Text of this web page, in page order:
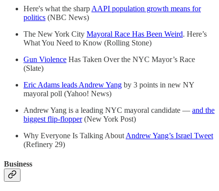
Here's what the sharpAAPI population growth means for
politics (NBC News)
The New York City Mayoral Race Has Been Weird. Here’s
What You Need to Know (Rolling Stone)
Gun Violence Has Taken Over the NYC Mayor’s Race
(Slate)
Eric Adams leads Andrew Yang by 3 points in new NY
mayoral poll (Yahoo! News)
Andrew Yang is a leading NYC mayoral candidate — and the
biggest flip-flopper(New York Post)
Why Everyone Is Talking AboutAndrew Yang’s Israel Tweet
(Refinery 29)
Business